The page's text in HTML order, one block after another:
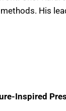
His
Inspired